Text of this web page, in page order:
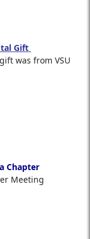
Gift
was from VSU
Chapter
Meeting